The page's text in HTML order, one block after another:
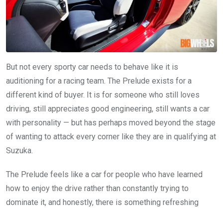
But not every sporty car needs to behave like it is
auditioning for a racing team. The Prelude exists for a
different kind of buyer. It is for someone who still loves
driving, still appreciates good engineering, still wants a car
with personality — but has perhaps moved beyond the stage
of wanting to attack every corner like they are in qualifying at
Suzuka.
The Prelude feels like a car for people who have learned
how to enjoy the drive rather than constantly trying to
dominate it, and honestly, there is something refreshing